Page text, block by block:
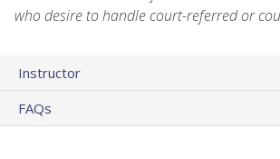
who desire to handle court-referred or
Instructor
FAQs